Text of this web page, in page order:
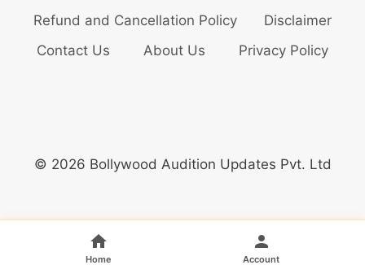
Refund and Cancellation Policy
Disclaimer
Contact Us
About Us Privacy Policy
© 2026 Bollywood Audition Updates Pvt. Ltd
Home Account